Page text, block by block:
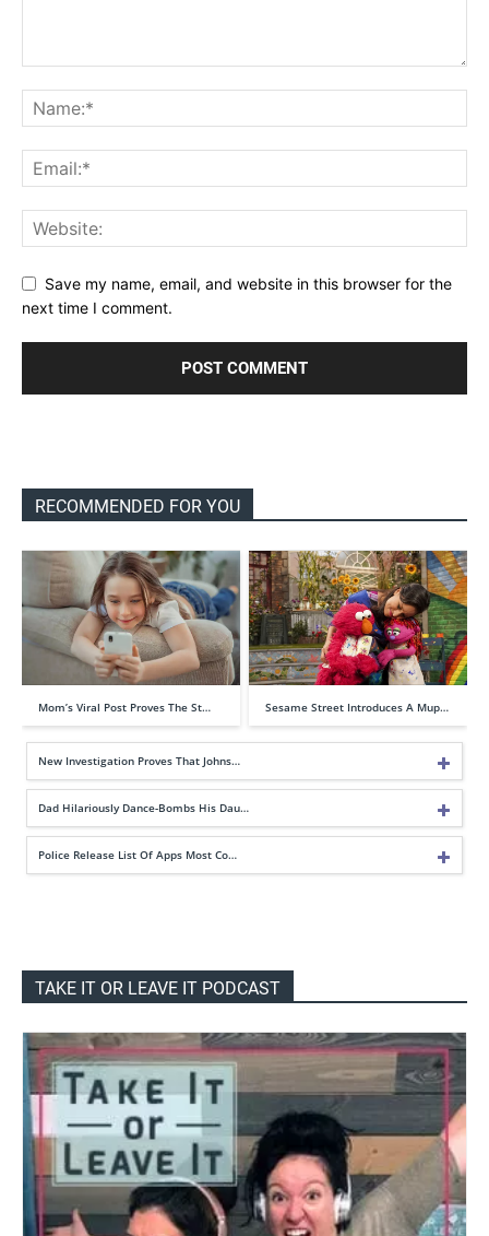
Save my name, email, and website in this browser for the
next time I comment.
RECOMMENDED FOR YOU
Mom’s Viral Post Proves The St… Sesame Street Introduces A Mup…
New Investigation Proves That Johns…
Dad Hilariously Dance-Bombs His Dau…
Police Release List Of Apps Most Co…
TAKE IT OR LEAVE IT PODCAST